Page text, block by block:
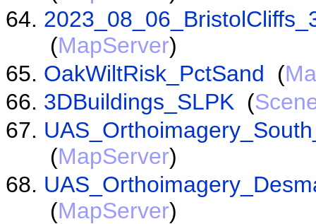
(MapServer)
OakWiltRisk_PctSand (
3DBuildings_SLPK (
(MapServer)
(MapServer)